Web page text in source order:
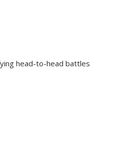
head-to-head battles